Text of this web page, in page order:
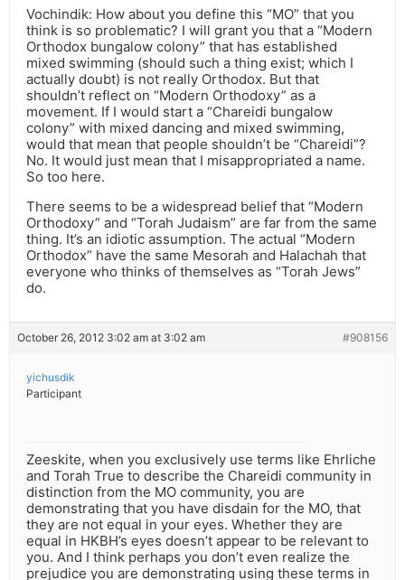
Vochindik: How about you define this “MO” that you
think is so problematic? I will grant you that a “Modern
Orthodox bungalow colony” that has established
mixed swimming (should such a thing exist; which I
actually doubt) is not really Orthodox. But that
shouldn’t reflect on “Modern Orthodoxy” as a
movement. If I would start a “Chareidi bungalow
colony” with mixed dancing and mixed swimming,
would that mean that people shouldn’t be “Chareidi”?
No. It would just mean that I misappropriated a name.
So too here.
There seems to be a widespread belief that “Modern
Orthodoxy” and “Torah Judaism” are far from the same
thing. It’s an idiotic assumption. The actual “Modern
Orthodox” have the same Mesorah and Halachah that
everyone who thinks of themselves as “Torah Jews”
do.
October 26, 2012 3:02 am at 3:02 am #908156
yichusdik
Participant
Zeeskite, when you exclusively use terms like Ehrliche
and Torah True to describe the Chareidi community in
distinction from the MO community, you are
demonstrating that you have disdain for the MO, that
they are not equal in your eyes. Whether they are
equal in HKBH’s eyes doesn’t appear to be relevant to
you. And I think perhaps you don’t even realize the
prejudice you are demonstrating using these terms in